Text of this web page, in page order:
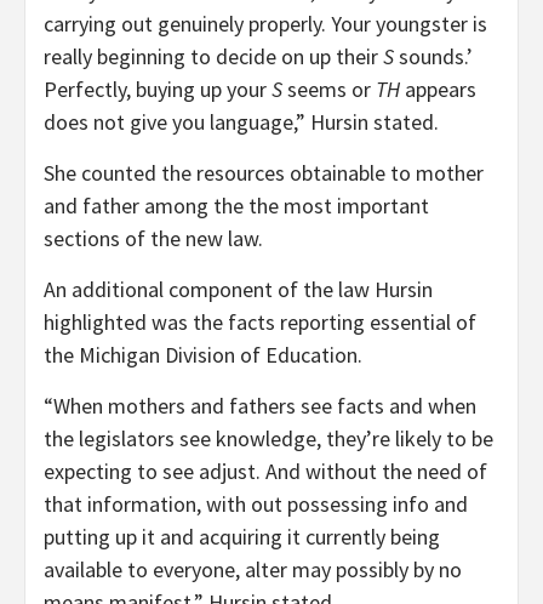
carrying out genuinely properly. Your youngster is
really beginning to decide on up theirSsounds.’
Perfectly, buying up yourSseems or TH appears
does not give you language,” Hursin stated.
She counted the resources obtainable to mother
and father among the the most important
sections of the new law.
An additional component of the law Hursin
highlighted was the facts reporting essential of
the Michigan Division of Education.
“When mothers and fathers see facts and when
the legislators see knowledge, they’re likely to be
expecting to see adjust. And without the need of
that information, with out possessing info and
putting up it and acquiring it currently being
available to everyone, alter may possibly by no